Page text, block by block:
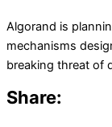
Algorand is
mechanisms
breaking threat of
Share: